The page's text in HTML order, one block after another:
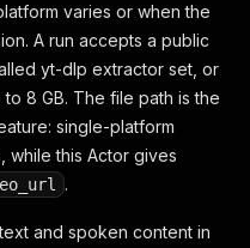
varies or when the
A run accepts a public
yt-dlp extractor set, or
8 GB. The file path is the
single-platform
while this Actor gives
.
and spoken content in